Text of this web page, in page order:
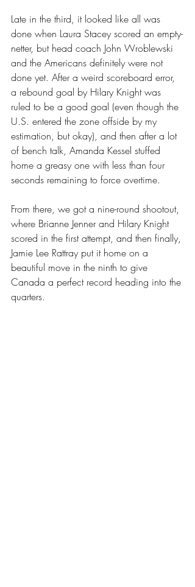
Late in the third, it looked like all was
done when Laura Stacey scored an empty-
netter, but head coach John Wroblewski
and the Americans definitely were not
done yet. After a weird scoreboard error,
a rebound goal by Hilary Knight was
ruled to be a good goal (even though the
U.S. entered the zone offside by my
estimation, but okay), and then after a lot
of bench talk, Amanda Kessel stuffed
home a greasy one with less than four
seconds remaining to force overtime.
From there, we got a nine-round shootout,
where Brianne Jenner and Hilary Knight
scored in the first attempt, and then finally,
Jamie Lee Rattray put it home on a
beautiful move in the ninth to give
Canada a perfect record heading into the
quarters.